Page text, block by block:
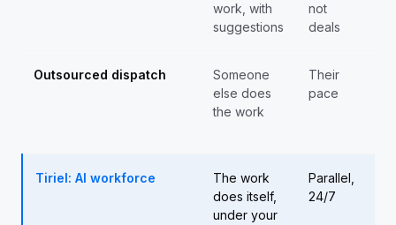
work, with
suggestions
not
deals
Outsourced dispatch
Someone
else does
the work
Their
pace
Tiriel: AI workforce
The work
does itself,
under your
Parallel,
24/7